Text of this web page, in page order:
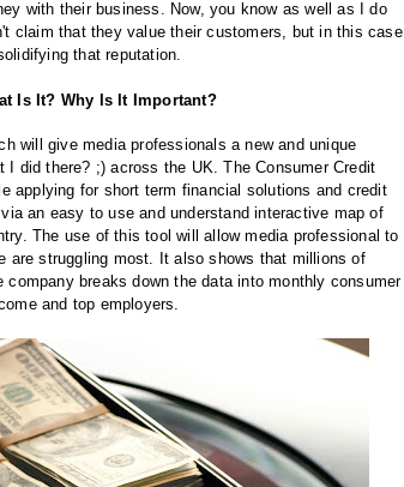
with their business. Now, you know as well as I do
claim that they value their customers, but in this case
that reputation.
Is It? Why Is It Important?
will give media professionals a new and unique
I did there? ;) across the UK. The Consumer Credit
applying for short term financial solutions and credit
an easy to use and understand interactive map of
The use of this tool will allow media professional to
are struggling most. It also shows that millions of
company breaks down the data into monthly consumer
and top employers.